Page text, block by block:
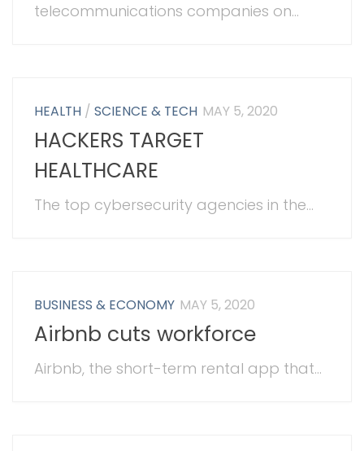
telecommunications companies on...
HEALTH /SCIENCE & TECH MAY 5, 2020
HACKERS TARGET
HEALTHCARE
The top cybersecurity agencies in the...
BUSINESS & ECONOMY MAY 5, 2020
Airbnb cuts workforce
Airbnb, the short-term rental app that...